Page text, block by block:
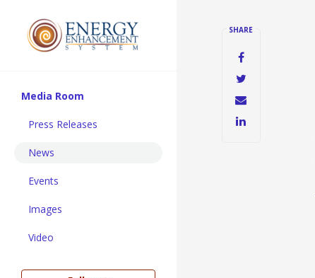
Media Room
Press Releases
News
Events
Images
Video
SHARE